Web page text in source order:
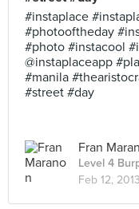
#instaplace
#photooftheday
#photo #instacool
@instaplaceapp
#manila
#street #day
Fran
Level 4
Feb 12,